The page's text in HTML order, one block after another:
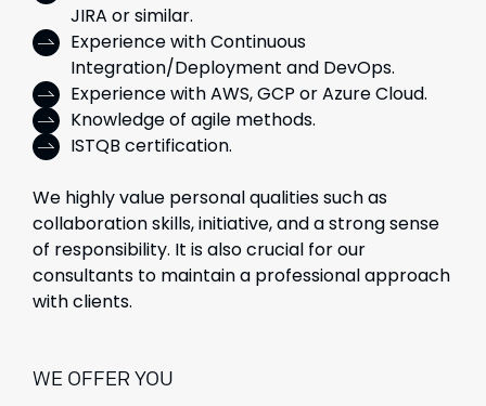
JIRA or similar.
Experience with Continuous
Integration/Deployment and DevOps.
Experience with AWS, GCP or Azure Cloud.
Knowledge of agile methods.
ISTQB certification.
We highly value personal qualities such as
collaboration skills, initiative, and a strong sense
of responsibility. It is also crucial for our
consultants to maintain a professional approach
with clients.
WE OFFER YOU